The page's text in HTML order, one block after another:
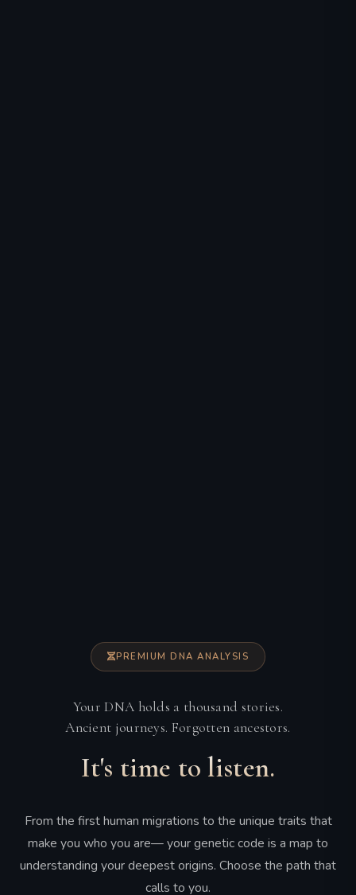
PREMIUM DNA ANALYSIS
Your DNA holds a thousand stories.
Ancient journeys. Forgotten ancestors.
It's time to listen.
From the first human migrations to the unique traits that
make you who you are— your genetic code is a map to
understanding your deepest origins. Choose the path that
calls to you.